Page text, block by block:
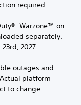
required.
Warzone™ on
separately.
2027.
outages and
platform
to change.